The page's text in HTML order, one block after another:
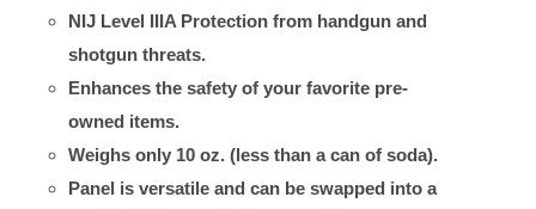
NIJ Level IIIA Protection from handgun and
shotgun threats.
Enhances the safety of your favorite pre-
owned items.
Weighs only 10 oz. (less than a can of soda).
Panel is versatile and can be swapped into a